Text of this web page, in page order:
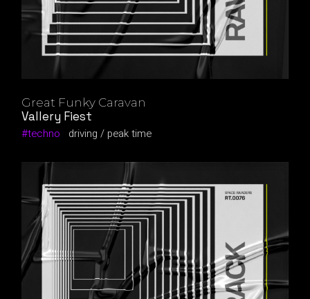
Great Funky Caravan
Vallery Fiest
techno
driving peak time